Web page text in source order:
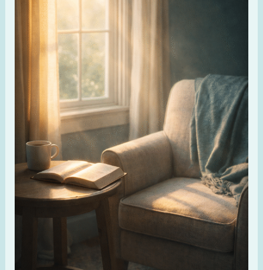
Loneliness:
What
God
Does
Isolation